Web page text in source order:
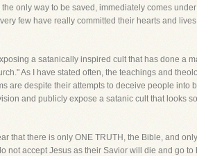
only way to be saved, immediately comes
few have really committed their hearts and
a satanically inspired cult that has done a
As I have stated often, the teachings and
are despite their attempts to deceive people into
and publicly expose a satanic cult that looks
that there is only ONE TRUTH, the Bible, and
not accept Jesus as their Savior will die and go to